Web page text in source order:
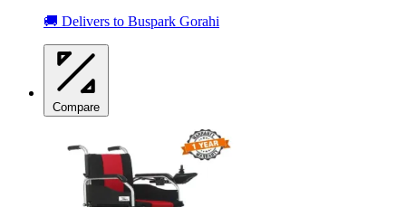
🚚 Delivers to Buspark Gorahi
Compare